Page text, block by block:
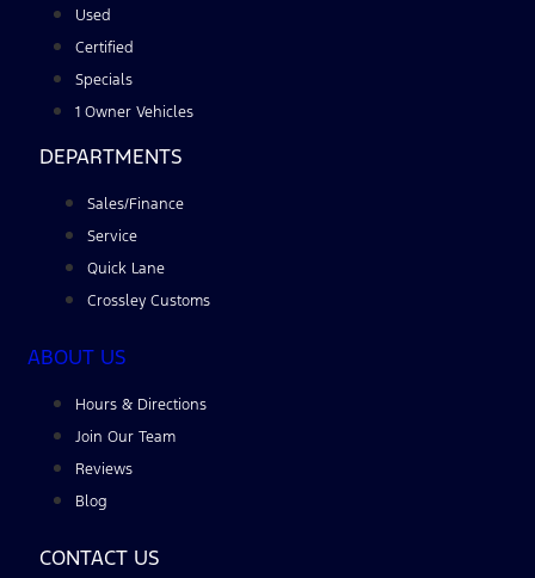
Used
Certified
Specials
1 Owner Vehicles
DEPARTMENTS
Sales/Finance
Service
Quick Lane
Crossley Customs
ABOUT US
Hours & Directions
Join Our Team
Reviews
Blog
CONTACT US